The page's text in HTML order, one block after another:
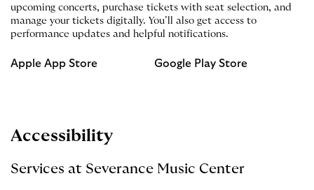
upcoming concerts, purchase tickets with seat selection, and
manage your tickets digitally. You’ll also get access to
performance updates and helpful notifications.
Apple App Store Google Play Store
Accessibility
Services at Severance Music Center